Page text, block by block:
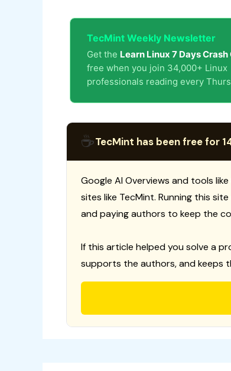
TecMint Weekly Newsletter
Get the Learn Linux 7 Days Crash
free when you join 34,000+ Linux
professionals reading every
☕TecMint has been free for
Google AI Overviews and tools
sites like TecMint. Running this
and paying authors to keep the
If this article helped you solve a
supports the authors, and keeps